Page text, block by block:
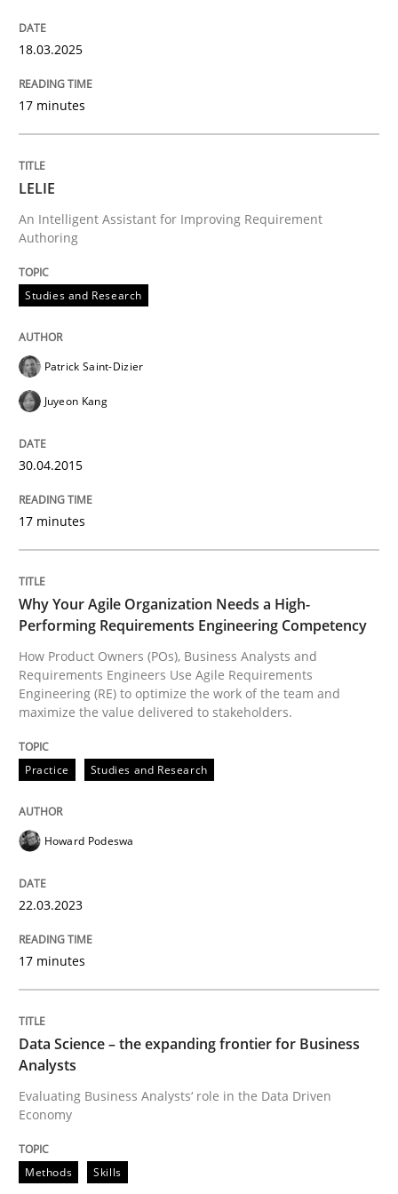
Evaluating Business Analysts‘ role in the Data Driven
09. May 2019 · 18 minutes read · 2 Comments
READ ARTICLE
Methods
Inputs to requirements engineering in
How applying Lean Startup, Design Thinking, and
Written byNuno Santos
Cross-discipline Practice
Conversation with an Artificial
17. May 2023 · 20 minutes read · 1 Comment
READ ARTICLE
Practice
AI Assistants in Requirements
Implementation and Future Trends
18.03.2025
17 minutes
LELIE
An Intelligent Assistant for Improving Requirement
Authoring
Studies and Research
Patrick Saint-Dizier
Juyeon Kang
30.04.2015
17 minutes
Why Your Agile Organization Needs a High-
Performing Requirements Engineering Competency
How Product Owners (POs), Business Analysts and
Requirements Engineers Use Agile Requirements
Engineering (RE) to optimize the work of the team and
maximize the value delivered to stakeholders.
Practice Studies and Research
Howard Podeswa
22.03.2023
17 minutes
Data Science – the expanding frontier for Business
Analysts
Evaluating Business Analysts‘ role in the Data Driven
Economy
Methods Skills